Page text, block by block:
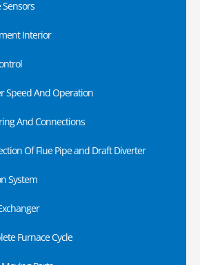
Sensors
Interior
Speed And Operation
And Connections
Of Flue Pipe and Draft Diverter
System
Furnace Cycle